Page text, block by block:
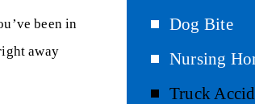
been in
away
Dog Bite
Nursing
Truck